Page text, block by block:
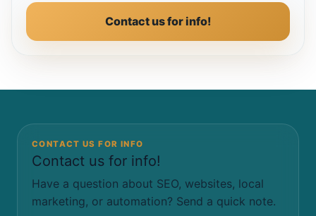
Contact us for info!
CONTACT US FOR INFO
Contact us for info!
Have a question about SEO, websites, local
marketing, or automation? Send a quick note.